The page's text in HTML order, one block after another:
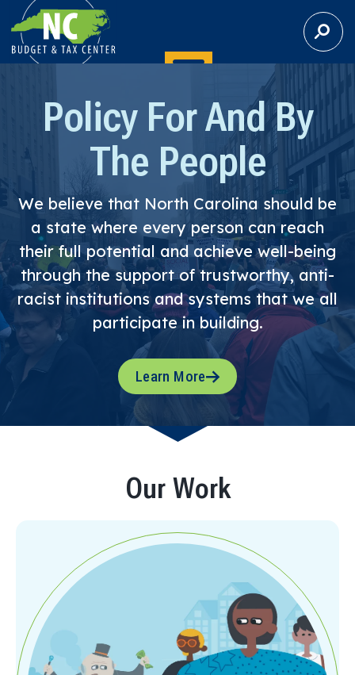
S
E
A
Policy For And By
The People
We believe that North Carolina should be
a state where every person can reach
their full potential and achieve well-being
through the support of trustworthy, anti-
racist institutions and systems that we all
participate in building.
Learn More
Our Work